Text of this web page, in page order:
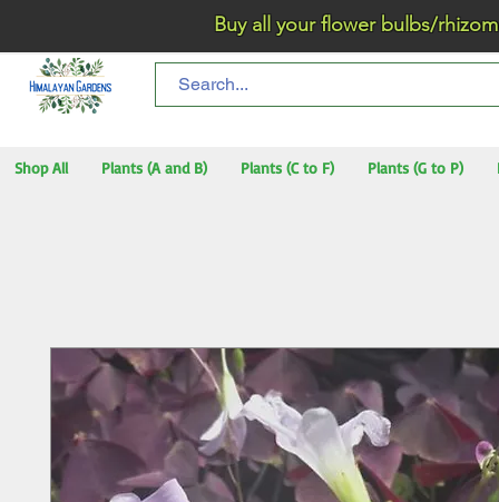
Buy all your flower bulbs/
Shop All Plants (A and B) Plants (C to F) Plants (G to P)